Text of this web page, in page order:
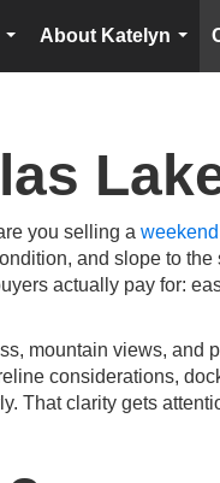
...
About Katelyn
...
you selling a
and slope to
actually pay for:
mountain views, and
considerations,
That clarity gets